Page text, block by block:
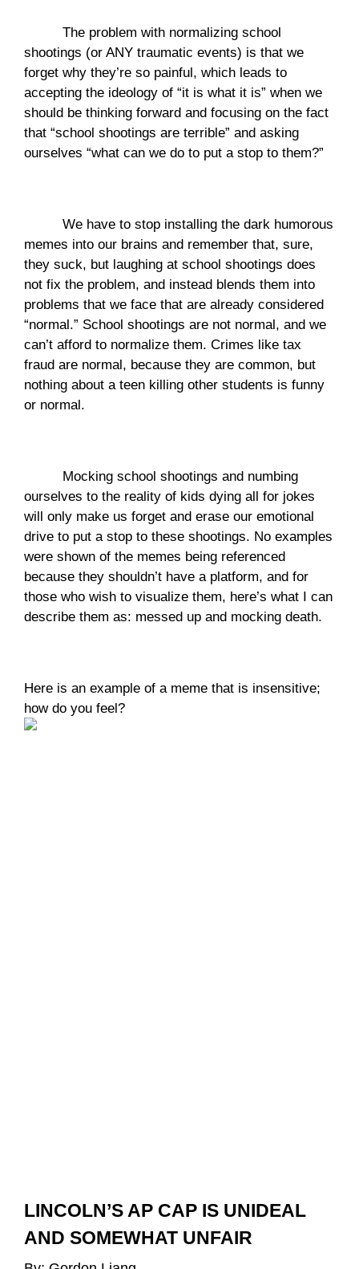
The problem with normalizing school
shootings (or ANY traumatic events) is that we
forget why they’re so painful, which leads to
accepting the ideology of “it is what it is” when we
should be thinking forward and focusing on the fact
that “school shootings are terrible” and asking
ourselves “what can we do to put a stop to them?”
We have to stop installing the dark humorous
memes into our brains and remember that, sure,
they suck, but laughing at school shootings does
not fix the problem, and instead blends them into
problems that we face that are already considered
“normal.” School shootings are not normal, and we
can’t afford to normalize them. Crimes like tax
fraud are normal, because they are common, but
nothing about a teen killing other students is funny
or normal.
Mocking school shootings and numbing
ourselves to the reality of kids dying all for jokes
will only make us forget and erase our emotional
drive to put a stop to these shootings. No examples
were shown of the memes being referenced
because they shouldn’t have a platform, and for
those who wish to visualize them, here’s what I can
describe them as: messed up and mocking death.
Here is an example of a meme that is insensitive;
how do you feel?
LINCOLN’S AP CAP IS UNIDEAL
AND SOMEWHAT UNFAIR